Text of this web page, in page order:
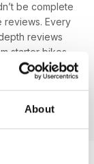
About
be complete
reviews. Every
reviews
starter bikes
and